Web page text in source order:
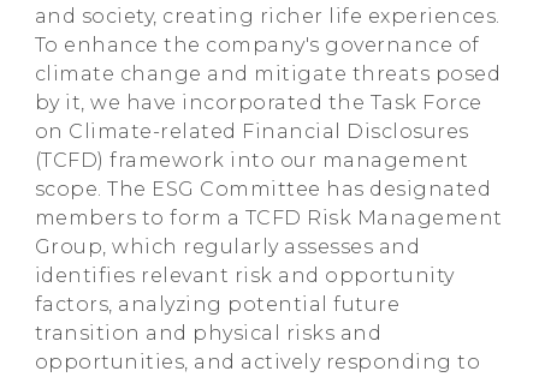
and society, creating richer life experiences.
To enhance the company's governance of
climate change and mitigate threats posed
by it, we have incorporated the Task Force
on Climate-related Financial Disclosures
(TCFD) framework into our management
scope. The ESG Committee has designated
members to form a TCFD Risk Management
Group, which regularly assesses and
identifies relevant risk and opportunity
factors, analyzing potential future
transition and physical risks and
opportunities, and actively responding to